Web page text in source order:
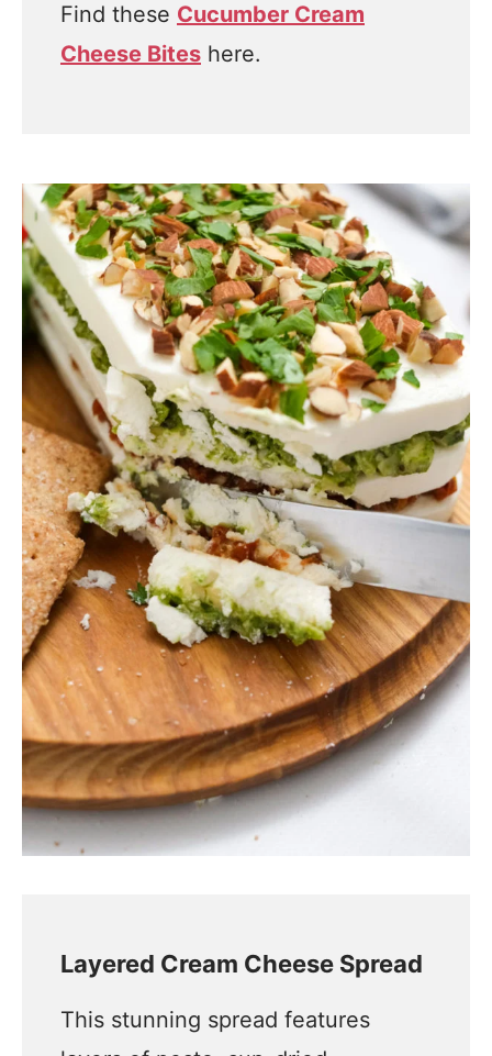
Find these Cucumber Cream
Cheese Bites here.
Layered Cream Cheese Spread
This stunning spread features